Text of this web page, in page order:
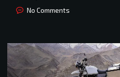
No Comments